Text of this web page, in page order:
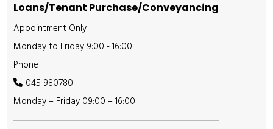
Loans/Tenant Purchase/Conveyancing
Appointment Only
Monday to Friday 9:00 - 16:00
Phone
045 980780
Monday – Friday 09:00 – 16:00